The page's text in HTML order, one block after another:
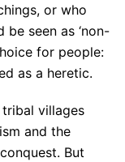
or who
seen as ‘non-
for people:
as a heretic.
villages
and the
But